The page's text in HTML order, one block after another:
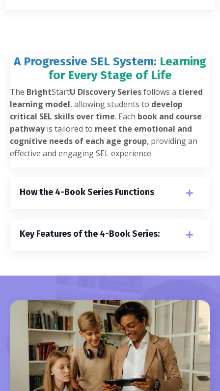
A Progressive SEL System: Learning
for Every Stage of Life
The BrightStartU Discovery Seriesfollows a tiered
learning model, allowing students to develop
critical SEL skills over time. Each book and course
pathwayis tailored to meet the emotional and
cognitive needs of each age group, providing an
effective and engaging SEL experience.
How the 4-Book Series Functions
Key Features of the 4-Book Series: